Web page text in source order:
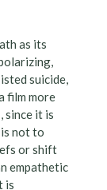
as its
suicide,
film more
since it is
not to
or shift
empathetic
is